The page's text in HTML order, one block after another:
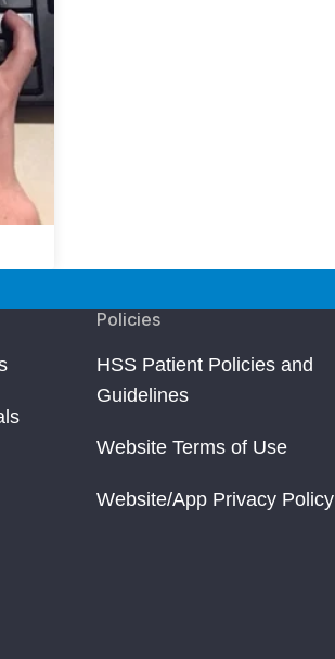
Policies
HSS Patient Policies and
Guidelines
Website Terms of Use
Website/App Privacy Policy